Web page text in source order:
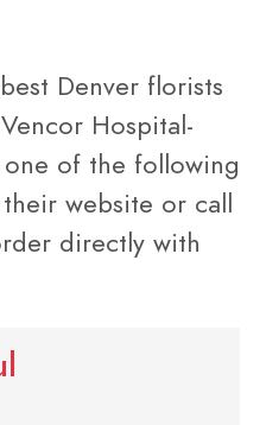
Denver florists
Hospital-
one of the following
website or call
directly with